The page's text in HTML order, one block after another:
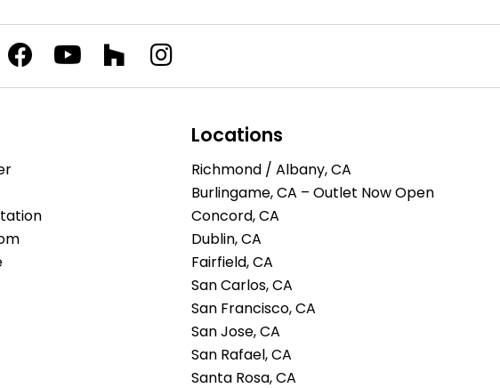
Locations
Richmond / Albany, CA
Burlingame, CA – Outlet Now Open
Concord, CA
Dublin, CA
Fairfield, CA
San Carlos, CA
San Francisco, CA
San Jose, CA
San Rafael, CA
Santa Rosa, CA